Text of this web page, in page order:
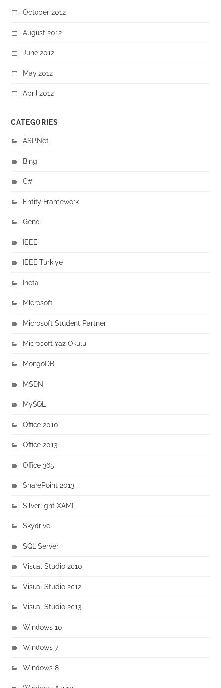
October 2012
August 2012
June 2012
May 2012
April 2012
CATEGORIES
ASP.Net
Bing
C#
Entity Framework
Genel
IEEE
IEEE Türkiye
Ineta
Microsoft
Microsoft Student Partner
Microsoft Yaz Okulu
MongoDB
MSDN
MySQL
Office 2010
Office 2013
Office 365
SharePoint 2013
Silverlight XAML
Skydrive
SQL Server
Visual Studio 2010
Visual Studio 2012
Visual Studio 2013
Windows 10
Windows 7
Windows 8